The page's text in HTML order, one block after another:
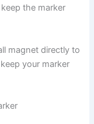
the marker
magnet directly to
your marker